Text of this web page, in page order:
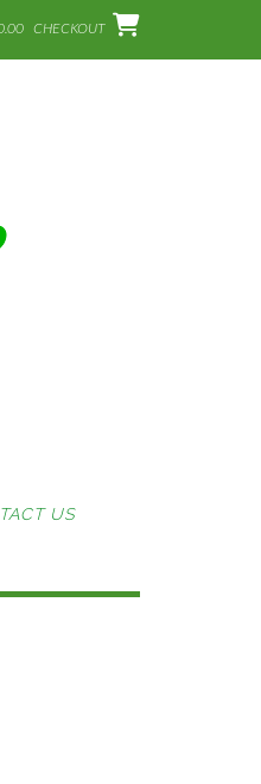
CHECKOUT
US